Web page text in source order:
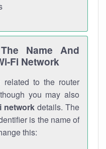
Name And
Fi Network
related to the router
you may also
networkdetails. The
is the name of
this: